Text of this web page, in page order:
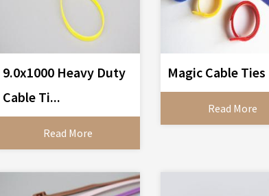
9.0x1000 Heavy Duty
Cable Ti...
Read More
Magic Cable Ties
Read More